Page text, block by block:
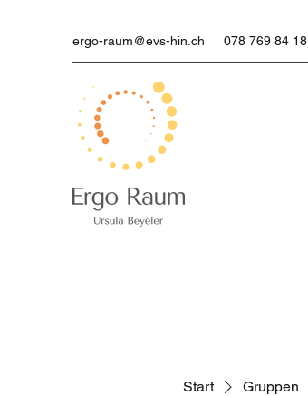
ergo-raum@evs-hin.ch 078 769 84 18
Start Gruppen